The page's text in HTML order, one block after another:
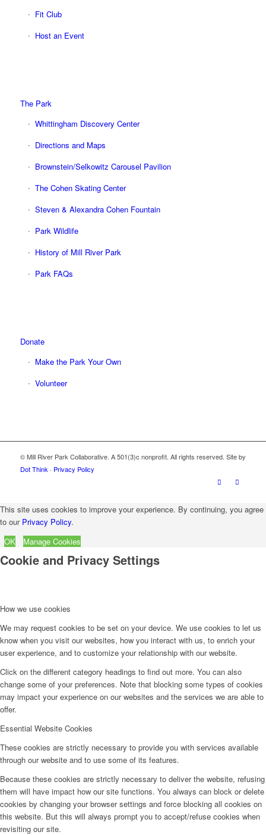
Fit Club
Host an Event
The Park
Whittingham Discovery Center
Directions and Maps
Brownstein/Selkowitz Carousel Pavilion
The Cohen Skating Center
Steven & Alexandra Cohen Fountain
Park Wildlife
History of Mill River Park
Park FAQs
Donate
Make the Park Your Own
Volunteer
© Mill River Park Collaborative. A 501(3)c nonprofit. All rights reserved. Site by
Dot Think· Privacy Policy
This site uses cookies to improve your experience. By continuing, you agree
to our Privacy Policy.
OK
Manage Cookies
Cookie and Privacy Settings
How we use cookies
We may request cookies to be set on your device. We use cookies to let us
know when you visit our websites, how you interact with us, to enrich your
user experience, and to customize your relationship with our website.
Click on the different category headings to find out more. You can also
change some of your preferences. Note that blocking some types of cookies
may impact your experience on our websites and the services we are able to
offer.
Essential Website Cookies
These cookies are strictly necessary to provide you with services available
through our website and to use some of its features.
Because these cookies are strictly necessary to deliver the website, refusing
them will have impact how our site functions. You always can block or delete
cookies by changing your browser settings and force blocking all cookies on
this website. But this will always prompt you to accept/refuse cookies when
revisiting our site.